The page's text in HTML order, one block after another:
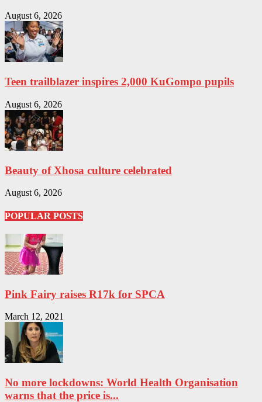
August 6, 2026
Teen trailblazer inspires 2,000 KuGompo pupils
August 6, 2026
Beauty of Xhosa culture celebrated
August 6, 2026
POPULAR POSTS
Pink Fairy raises R17k for SPCA
March 12, 2021
No more lockdowns: World Health Organisation
warns that the price is...